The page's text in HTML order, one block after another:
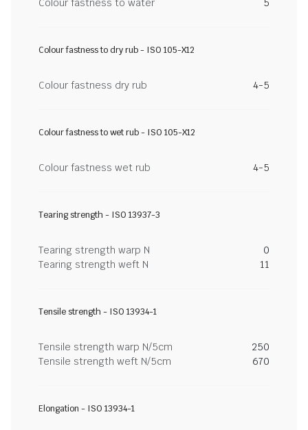
Colour fastness to water 5
Colour fastness to dry rub - ISO 105-X12
Colour fastness dry rub 4-5
Colour fastness to wet rub - ISO 105-X12
Colour fastness wet rub 4-5
Tearing strength - ISO 13937-3
Tearing strength warp N
0
Tearing strength weft N
11
Tensile strength - ISO 13934-1
Tensile strength warp N/5cm
250
Tensile strength weft N/5cm
670
Elongation - ISO 13934-1